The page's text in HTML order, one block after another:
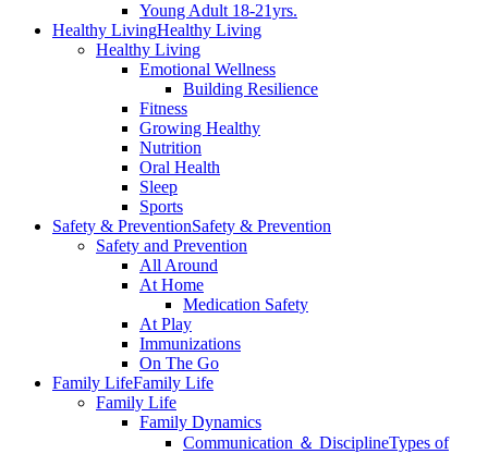
Young Adult 18-21yrs.
Healthy LivingHealthy Living
Healthy Living
Emotional Wellness
Building Resilience
Fitness
Growing Healthy
Nutrition
Oral Health
Sleep
Sports
Safety & PreventionSafety & Prevention
Safety and Prevention
All Around
At Home
Medication Safety
At Play
Immunizations
On The Go
Family LifeFamily Life
Family Life
Family Dynamics
Communication ＆ DisciplineTypes of